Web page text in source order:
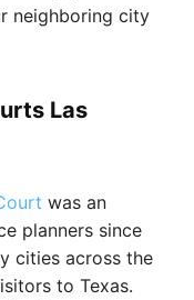
neighboring city
Las
was an
planners since
cities across the
to Texas.